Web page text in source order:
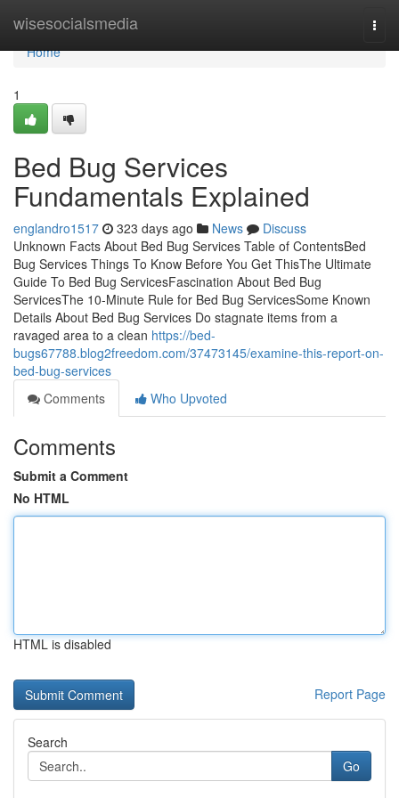
wisesocialsmedia
Home
Home
1
Bed Bug Services
Fundamentals Explained
englandro1517 323 days ago News
Discuss
Unknown Facts About Bed Bug Services Table of ContentsBed
Bug Services Things To Know Before You Get ThisThe Ultimate
Guide To Bed Bug ServicesFascination About Bed Bug
ServicesThe 10-Minute Rule for Bed Bug ServicesSome Known
Details About Bed Bug Services Do stagnate items from a
ravaged area to a clean https://bed-
bugs67788.blog2freedom.com/37473145/examine-this-report-on-
bed-bug-services
Comments
Who Upvoted
Comments
Submit a Comment
No HTML
HTML is disabled
Report Page
Search
Go